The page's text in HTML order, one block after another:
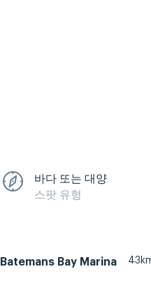
바다 또는 대양
스팟 유형
Batemans Bay Marina